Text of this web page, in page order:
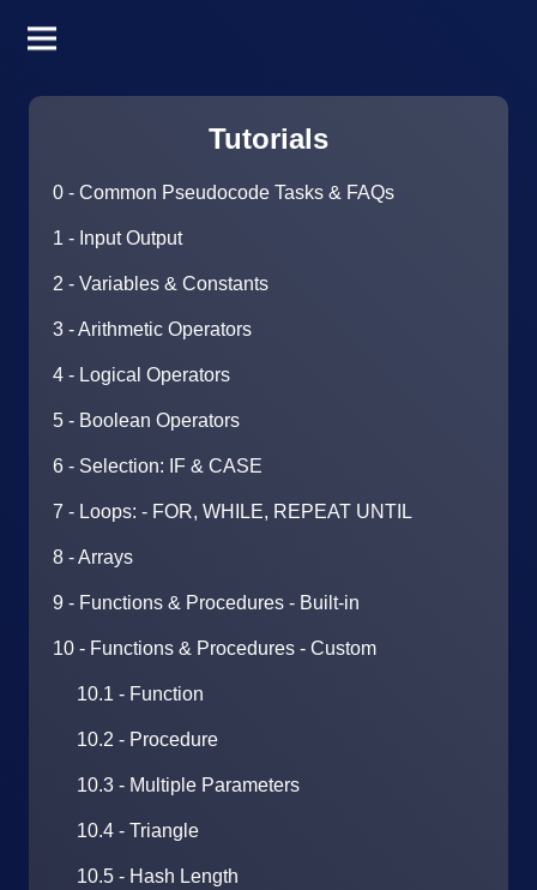
Tutorials
0 - Common Pseudocode Tasks & FAQs
1 - Input Output
2 - Variables & Constants
3 - Arithmetic Operators
4 - Logical Operators
5 - Boolean Operators
6 - Selection: IF & CASE
7 - Loops: - FOR, WHILE, REPEAT UNTIL
8 - Arrays
9 - Functions & Procedures - Built-in
10 - Functions & Procedures - Custom
10.1 - Function
10.2 - Procedure
10.3 - Multiple Parameters
10.4 - Triangle
10.5 - Hash Length